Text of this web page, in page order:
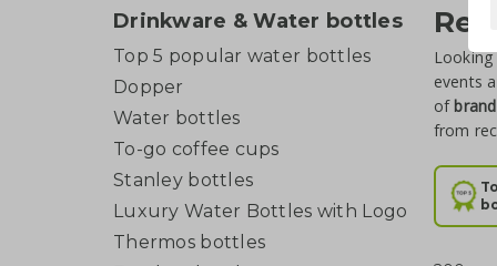
Drinkware & Water bottles
Top 5 popular water bottles
Dopper
Water bottles
To-go coffee cups
Stanley bottles
Luxury Water Bottles with Logo
Thermos bottles
events
of
from